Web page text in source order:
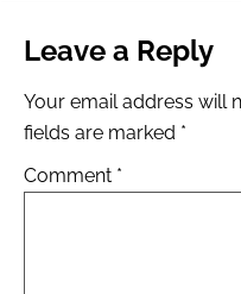
Leave a Reply
Your email address will
fields are marked *
Comment *